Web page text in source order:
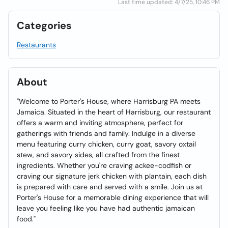
Last time updated: 4/7/25, 10:46 PM
Categories
Restaurants
About
"Welcome to Porter's House, where Harrisburg PA meets
Jamaica. Situated in the heart of Harrisburg, our restaurant
offers a warm and inviting atmosphere, perfect for
gatherings with friends and family. Indulge in a diverse
menu featuring curry chicken, curry goat, savory oxtail
stew, and savory sides, all crafted from the finest
ingredients. Whether you're craving ackee-codfish or
craving our signature jerk chicken with plantain, each dish
is prepared with care and served with a smile. Join us at
Porter's House for a memorable dining experience that will
leave you feeling like you have had authentic jamaican
food."